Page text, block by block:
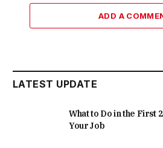
ADD A
LATEST UPDATE
What to Do in the First
Your Job